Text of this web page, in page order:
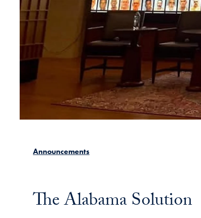
Announcements
The Alabama Solution